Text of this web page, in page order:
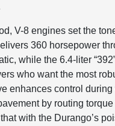
V-8 engines set the
360 horsepower
while the 6.4-liter
who want the most
enhances control
by routing
with the Durango’s